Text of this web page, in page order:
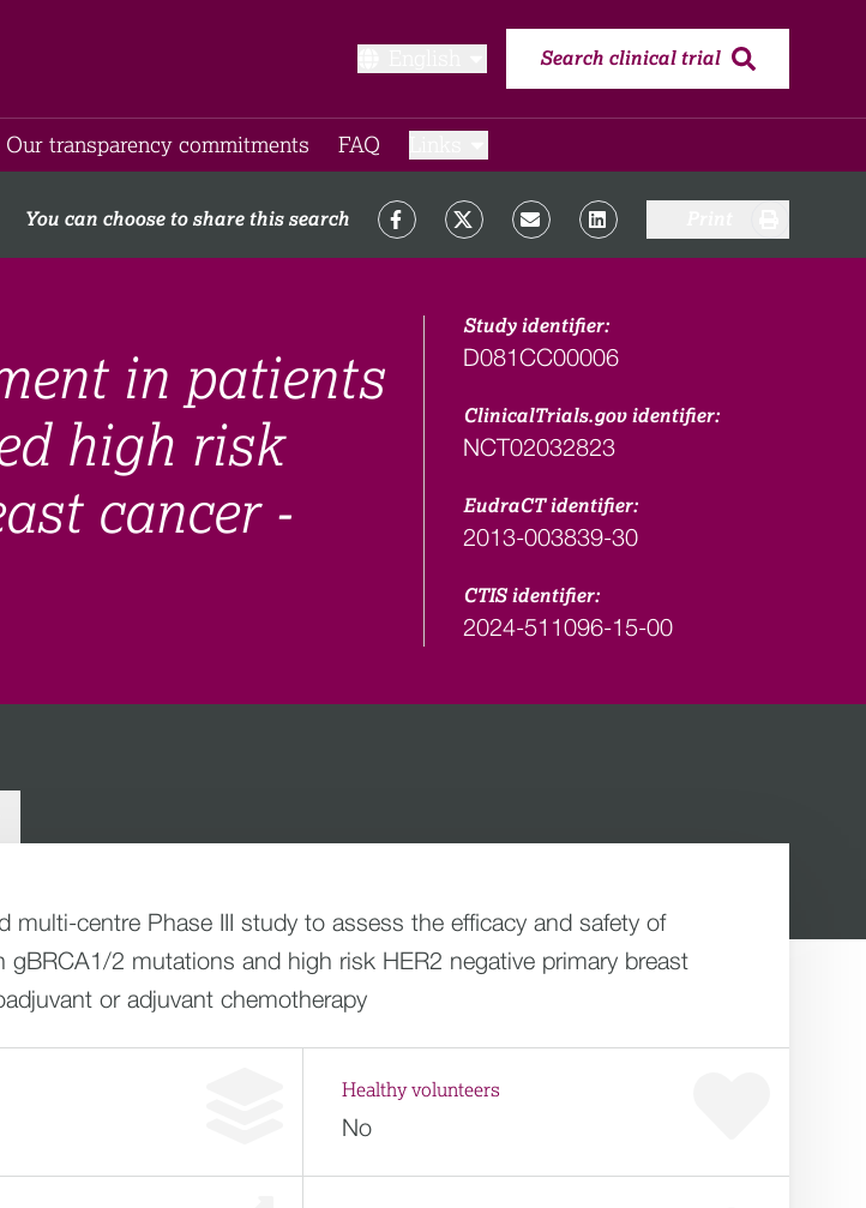
Search clinical trial
Our transparency commitments​ FAQ​
You can choose to share this search
in patients
high risk
cancer -
Study identifier:
D081CC00006
ClinicalTrials.gov identifier:
NCT02032823
EudraCT identifier:
2013-003839-30
CTIS identifier:
2024-511096-15-00
centre Phase III study to assess the efficacy and safety of
2 mutations and high risk HER2 negative primary breast
or adjuvant chemotherapy
Healthy volunteers
No